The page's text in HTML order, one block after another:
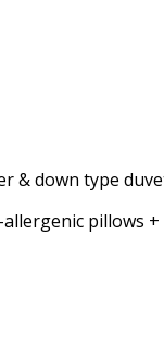
& down type
allergenic pillows